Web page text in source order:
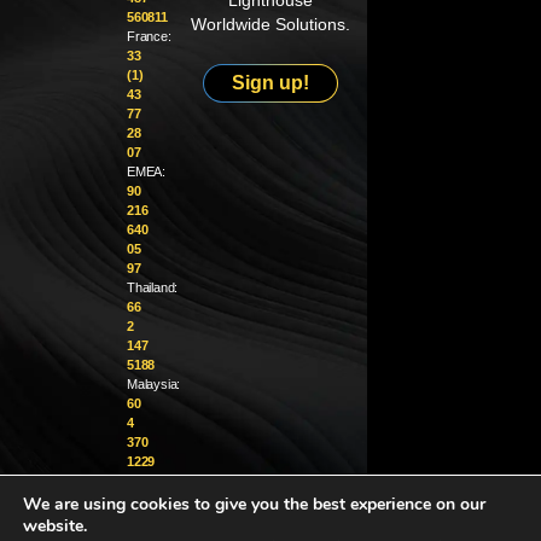
560811
France:
33
(1)
43
77
28
07
EMEA:
90
216
640
05
97
Thailand:
66
2
147
5188
Malaysia:
60
4
370
1229
info@golighthouse.com
Worldwide Solutions.
Sign up!
We are using cookies to give you the best experience on our
website.